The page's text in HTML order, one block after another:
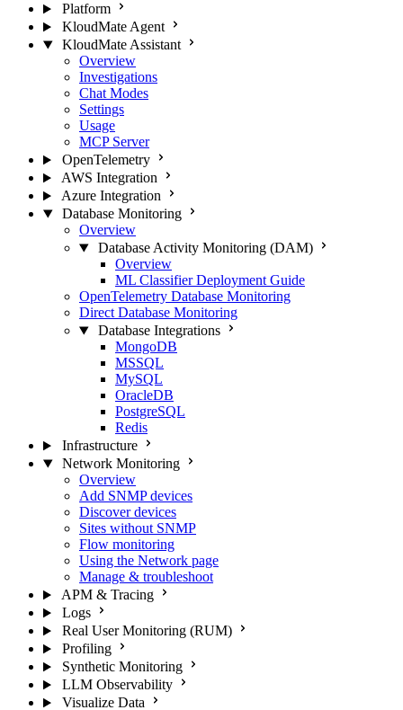
Platform
KloudMate Agent
KloudMate Assistant
Overview
Investigations
Chat Modes
Settings
Usage
MCP Server
OpenTelemetry
AWS Integration
Azure Integration
Database Monitoring
Overview
Database Activity Monitoring (DAM)
Overview
ML Classifier Deployment Guide
OpenTelemetry Database Monitoring
Direct Database Monitoring
Database Integrations
MongoDB
MSSQL
MySQL
OracleDB
PostgreSQL
Redis
Infrastructure
Network Monitoring
Overview
Add SNMP devices
Discover devices
Sites without SNMP
Flow monitoring
Using the Network page
Manage & troubleshoot
APM & Tracing
Logs
Real User Monitoring (RUM)
Profiling
Synthetic Monitoring
LLM Observability
Visualize Data